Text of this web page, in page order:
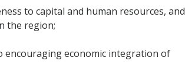
to capital and human resources, and
the region;
economic integration of